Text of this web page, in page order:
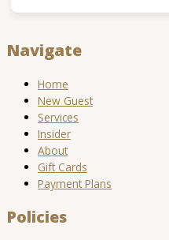
Navigate
Home
New Guest
Services
Insider
About
Gift Cards
Payment Plans
Policies